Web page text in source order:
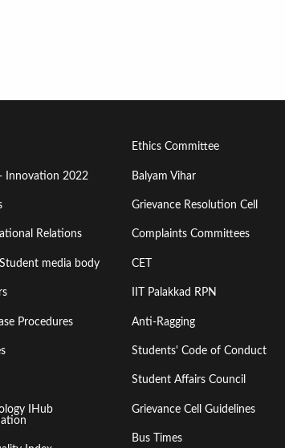
Innovation 2022
Relations
Student media body
Procedures
IHub
Footer
Menu
Second
Ethics Committee
Balyam Vihar
Grievance Resolution Cell
Complaints Committees
CET
IIT Palakkad RPN
Anti-Ragging
Students' Code of Conduct
Student Affairs Council
Grievance Cell Guidelines
Bus Times